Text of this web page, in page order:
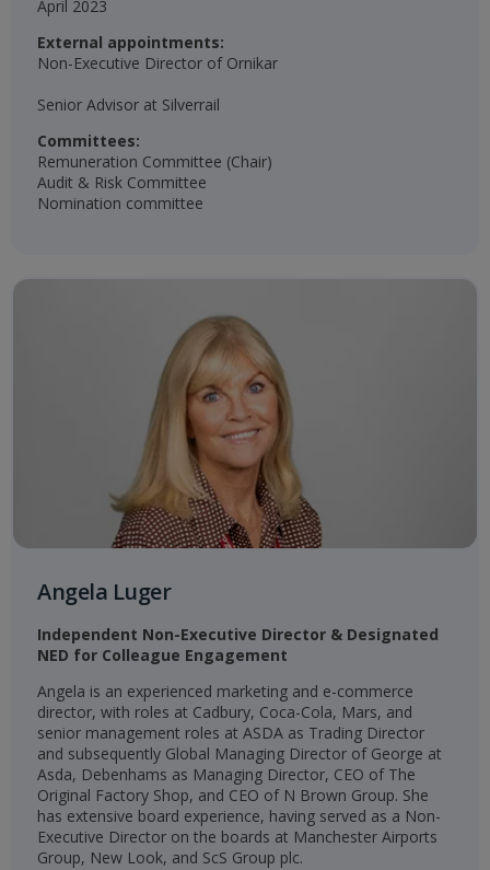
April 2023​​
External appointments:
Non-Executive Director of Ornikar
Senior Advisor at Silverrail
Committees:
Remuneration Committee (Chair)​
Audit & Risk Committee​
Nomination committee​
Angela Luger
Independent Non-Executive Director & Designated
NED for Colleague Engagement​
Angela is an experienced marketing and e-commerce
director, with roles at Cadbury, Coca-Cola, Mars, and
senior management roles at ASDA as Trading Director
and subsequently Global Managing Director of George at
Asda, Debenhams as Managing Director, CEO of The
Original Factory Shop, and CEO of N Brown Group. She
has extensive board experience, having served as a Non-
Executive Director on the boards at Manchester Airports
Group, New Look, and ScS Group plc.